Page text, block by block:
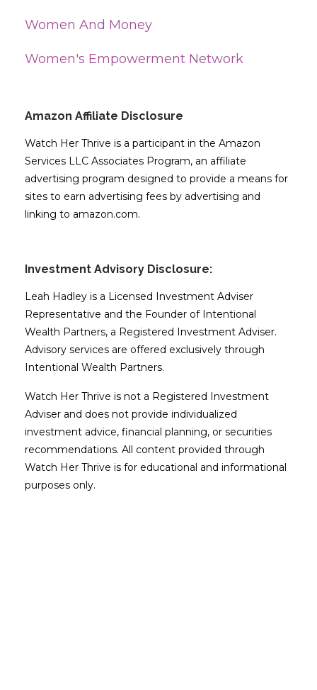
Women And Money
Women's Empowerment Network
Amazon Affiliate Disclosure
Watch Her Thrive is a participant in the Amazon
Services LLC Associates Program, an affiliate
advertising program designed to provide a means for
sites to earn advertising fees by advertising and
linking to amazon.com.
Investment Advisory Disclosure:
Leah Hadley is a Licensed Investment Adviser
Representative and the Founder of Intentional
Wealth Partners, a Registered Investment Adviser.
Advisory services are offered exclusively through
Intentional Wealth Partners.
Watch Her Thrive is not a Registered Investment
Adviser and does not provide individualized
investment advice, financial planning, or securities
recommendations. All content provided through
Watch Her Thrive is for educational and informational
purposes only.